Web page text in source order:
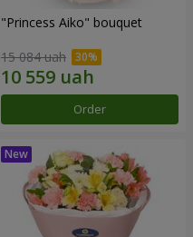
"Princess Aiko" bouquet
15 084 uah
Order